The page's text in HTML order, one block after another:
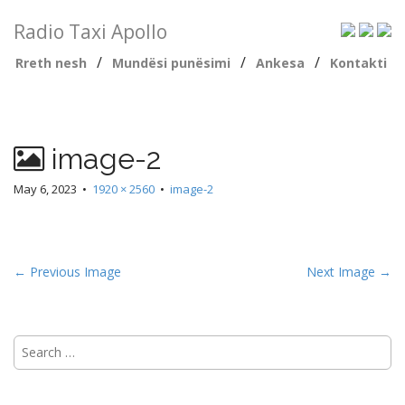
Radio Taxi Apollo
Rreth nesh / Mundësi punësimi / Ankesa / Kontakti
image-2
May 6, 2023 • 1920 × 2560 • image-2
← Previous Image Next Image →
Search
for: